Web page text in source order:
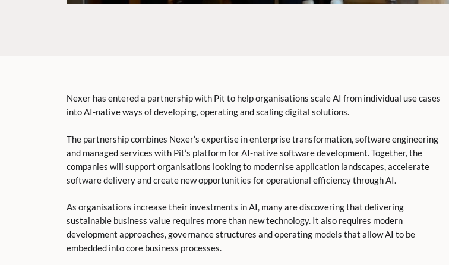
Nexer has entered a partnership with Pit to help organisations scale AI from individual use cases
into AI-native ways of developing, operating and scaling digital solutions.
The partnership combines Nexer’s expertise in enterprise transformation, software engineering
and managed services with Pit’s platform for AI-native software development. Together, the
companies will support organisations looking to modernise application landscapes, accelerate
software delivery and create new opportunities for operational efficiency through AI.
As organisations increase their investments in AI, many are discovering that delivering
sustainable business value requires more than new technology. It also requires modern
development approaches, governance structures and operating models that allow AI to be
embedded into core business processes.